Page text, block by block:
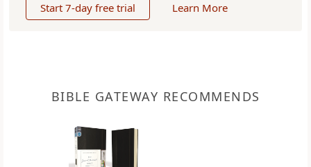
Start 7-day free trial Learn More
BIBLE GATEWAY RECOMMENDS